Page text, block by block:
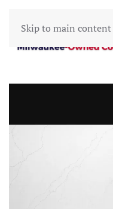
Skip to main content